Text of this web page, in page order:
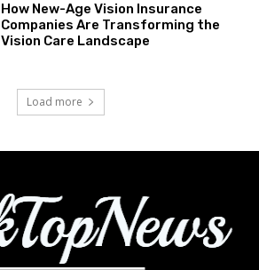
How New-Age Vision Insurance
Companies Are Transforming the
Vision Care Landscape
Load more